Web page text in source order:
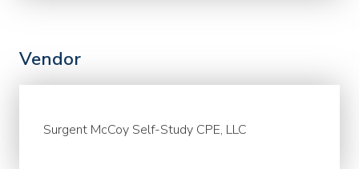
Vendor
Surgent McCoy Self-Study CPE, LLC